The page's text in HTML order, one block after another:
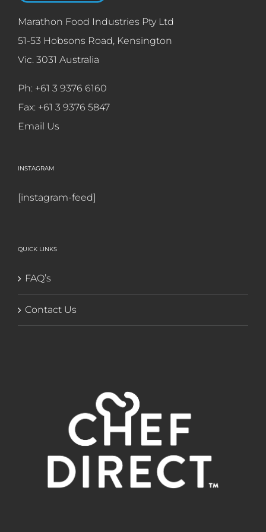
Marathon Food Industries Pty Ltd
51-53 Hobsons Road, Kensington
Vic. 3031 Australia
Ph: +61 3 9376 6160
Fax: +61 3 9376 5847
Email Us
INSTAGRAM
[instagram-feed]
QUICK LINKS
FAQ’s
Contact Us